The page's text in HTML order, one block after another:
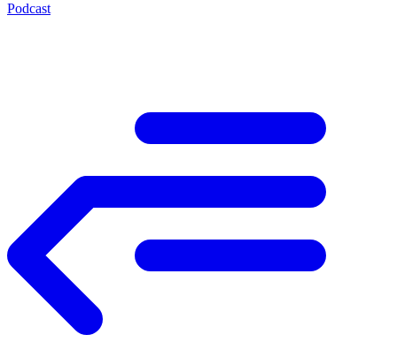
Podcast